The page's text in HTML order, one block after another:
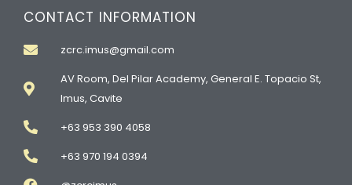
CONTACT INFORMATION
zcrc.imus@gmail.com
AV Room, Del Pilar Academy, General E. Topacio St,
Imus, Cavite
+63 953 390 4058
+63 970 194 0394